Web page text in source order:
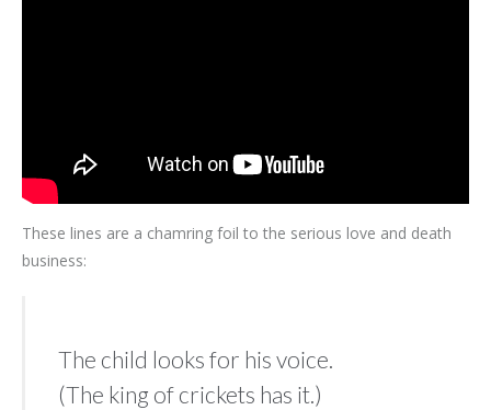
These lines are a chamring foil to the serious love and death
business:
The child looks for his voice.
(The king of crickets has it.)